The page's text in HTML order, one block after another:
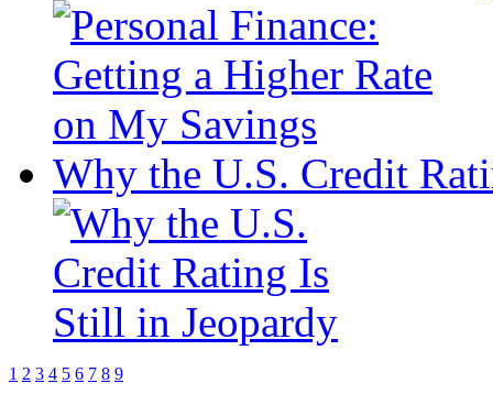
Why the U.S. Credit
1 2 3 4 5 6 7 8 9